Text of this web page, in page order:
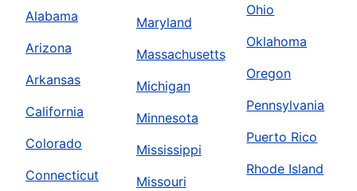
Alabama
Arizona
Arkansas
California
Colorado
Connecticut
Maryland
Massachusetts
Michigan
Minnesota
Mississippi
Missouri
Ohio
Oklahoma
Oregon
Pennsylvania
Puerto Rico
Rhode Island